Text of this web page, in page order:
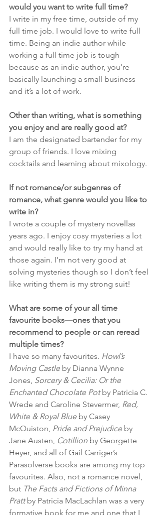
would you want to write full time?
I write in my free time, outside of my
full time job. I would love to write full
time. Being an indie author while
working a full time job is tough
because as an indie author, you’re
basically launching a small business
and it’s a lot of work.
Other than writing, what is something
you enjoy and are really good at?
I am the designated bartender for my
group of friends. I love mixing
cocktails and learning about mixology.
If not romance/or subgenres of
romance, what genre would you like to
write in?
I wrote a couple of mystery novellas
years ago. I enjoy cosy mysteries a lot
and would really like to try my hand at
those again. I’m not very good at
solving mysteries though so I don’t feel
like writing them is my strong suit!
What are some of your all time
favourite books—ones that you
recommend to people or can reread
multiple times?
I have so many favourites. Howl’s
Moving Castle by Dianna Wynne
Jones, Sorcery & Cecilia: Or the
Enchanted Chocolate Pot by Patricia C.
Wrede and Caroline Stevermer, Red,
White & Royal Blue by Casey
McQuiston, Pride and Prejudice by
Jane Austen, Cotillion by Georgette
Heyer, and all of Gail Carriger’s
Parasolverse books are among my top
favourites. Also, not a romance novel,
but The Facts and Fictions of Minna
Pratt by Patricia MacLachlan was a very
formative book for me and one that I